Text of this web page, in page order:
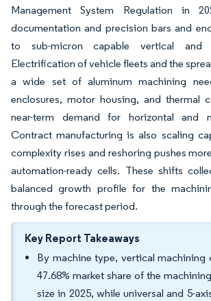
Management System Regulation in
documentation and precision bars and
to sub-micron capable vertical and
Electrification of vehicle fleets and the
a wide set of aluminum machining
enclosures, motor housing, and thermal
near-term demand for horizontal and
Contract manufacturing is also scaling
complexity rises and reshoring pushes
automation-ready cells. These shifts
balanced growth profile for the
through the forecast period.
Key Report Takeaways
By machine type, vertical machining
47.68% market share of the
size in 2025, while universal and 5-